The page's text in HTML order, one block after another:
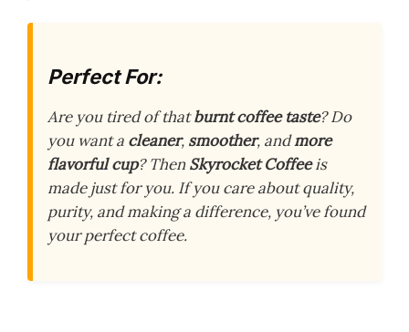
Perfect For:
Are you tired of thatburnt coffee taste? Do
you want a cleaner, smoother, andmore
flavorful cup? ThenSkyrocket Coffeeis
made just for you. If you care about quality,
purity, and making a difference, you’ve found
your perfect coffee.